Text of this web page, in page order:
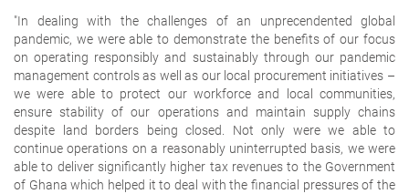
"In dealing with the challenges of an unprecendented global
pandemic, we were able to demonstrate the benefits of our focus
on operating responsibly and sustainably through our pandemic
management controls as well as our local procurement initiatives –
we were able to protect our workforce and local communities,
ensure stability of our operations and maintain supply chains
despite land borders being closed. Not only were we able to
continue operations on a reasonably uninterrupted basis, we were
able to deliver significantly higher tax revenues to the Government
of Ghana which helped it to deal with the financial pressures of the